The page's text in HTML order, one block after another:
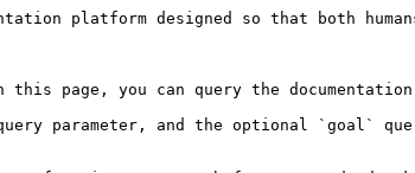
platform designed so that both
you can query the documentation
parameter, and the optional `goal`